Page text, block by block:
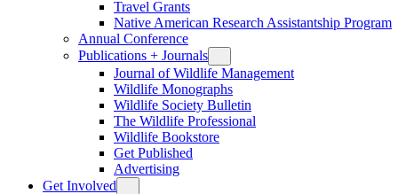
Travel Grants
Native American Research Assistantship Program
Annual Conference
Publications + Journals
Journal of Wildlife Management
Wildlife Monographs
Wildlife Society Bulletin
The Wildlife Professional
Wildlife Bookstore
Get Published
Advertising
Get Involved